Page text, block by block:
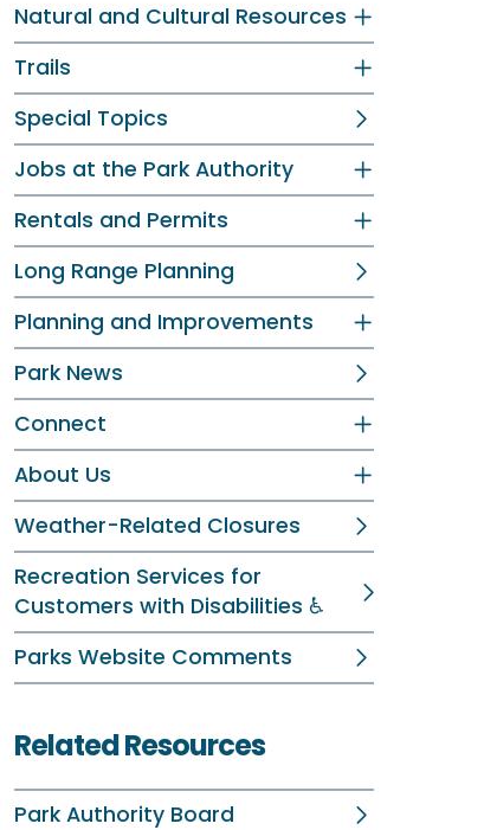
Natural and Cultural Resources
Trails
Special Topics
Jobs at the Park Authority
Rentals and Permits
Long Range Planning
Planning and Improvements
Park News
Connect
About Us
Weather-Related Closures
Recreation Services for
Customers with Disabilities ♿
Parks Website Comments
Related Resources
Park Authority Board